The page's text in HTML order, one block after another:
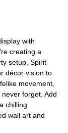
with
creating a
setup, Spirit
décor vision to
movement,
forget. Add
chilling
wall art and